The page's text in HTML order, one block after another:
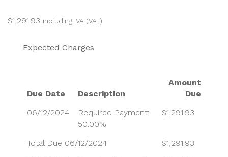
$1,291.93 including IVA (VAT)
Expected Charges
Due Date Description
Amount
Due
06/12/2024
Required Payment:
50.00%
$1,291.93
Total Due 06/12/2024
$1,291.93